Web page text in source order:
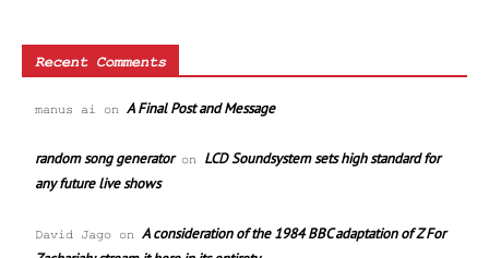
Recent Comments
manus ai on A Final Post and Message
random song generatoron LCD Soundsystem sets high standard for
any future live shows
David Jago on A consideration of the 1984 BBC adaptation of Z For